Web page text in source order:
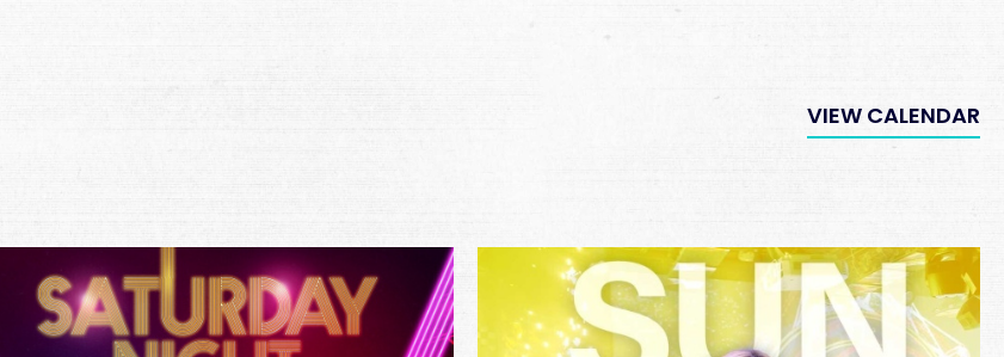
VIEW CALENDAR